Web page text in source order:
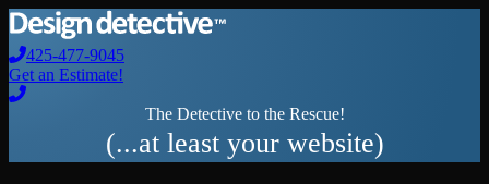
425-477-9045
Get an Estimate!
The Detective to the Rescue!
(...at least your website)